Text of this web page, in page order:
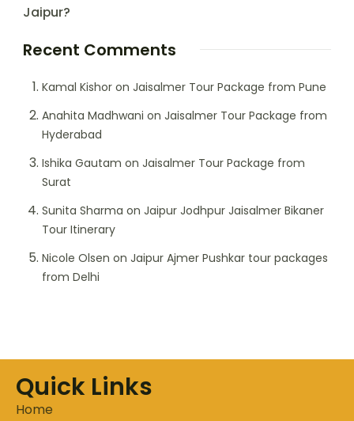
Jaipur?
Recent Comments
Kamal Kishor on Jaisalmer Tour Package from Pune
Anahita Madhwani on Jaisalmer Tour Package from
Hyderabad
Ishika Gautam on Jaisalmer Tour Package from
Surat
Sunita Sharma on Jaipur Jodhpur Jaisalmer Bikaner
Tour Itinerary
Nicole Olsen on Jaipur Ajmer Pushkar tour packages
from Delhi
Quick Links
Home